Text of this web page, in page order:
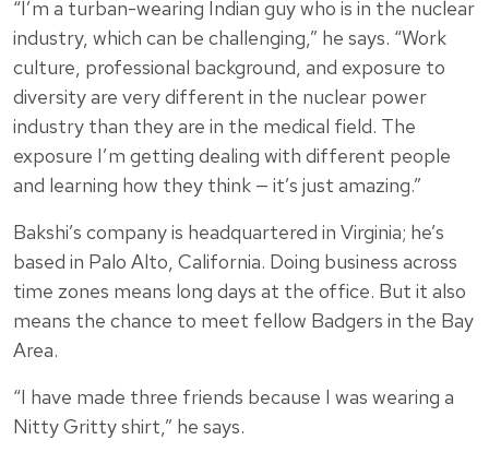
“I’m a turban-wearing Indian guy who is in the nuclear
industry, which can be challenging,” he says. “Work
culture, professional background, and exposure to
diversity are very different in the nuclear power
industry than they are in the medical field. The
exposure I’m getting dealing with different people
and learning how they think — it’s just amazing.”
Bakshi’s company is headquartered in Virginia; he’s
based in Palo Alto, California. Doing business across
time zones means long days at the office. But it also
means the chance to meet fellow Badgers in the Bay
Area.
“I have made three friends because I was wearing a
Nitty Gritty shirt,” he says.